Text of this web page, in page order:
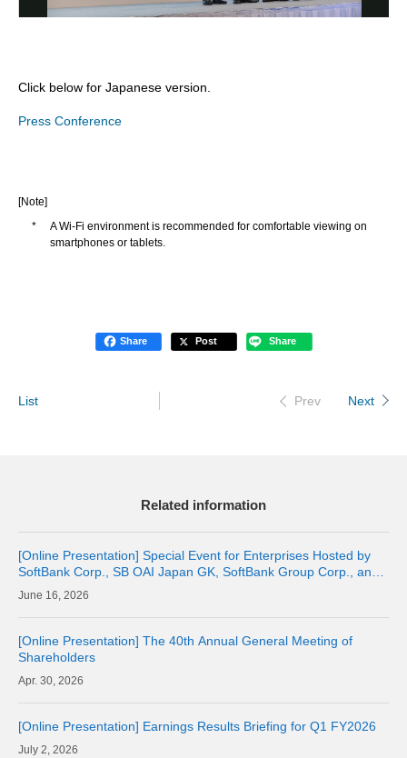
Click below for Japanese version.
Press Conference
[Note]
*
A Wi-Fi environment is recommended for comfortable viewing on
smartphones or tablets.
Share Post Share
List Prev Next
Related information
[Online Presentation] Special Event for Enterprises Hosted by
SoftBank Corp., SB OAI Japan GK, SoftBank Group Corp., and
OpenAI16, 2026
[Online Presentation] The 40th Annual General Meeting of
Shareholders
30, 2026
[Online Presentation] Earnings Results Briefing for Q1 FY2026
2, 2026